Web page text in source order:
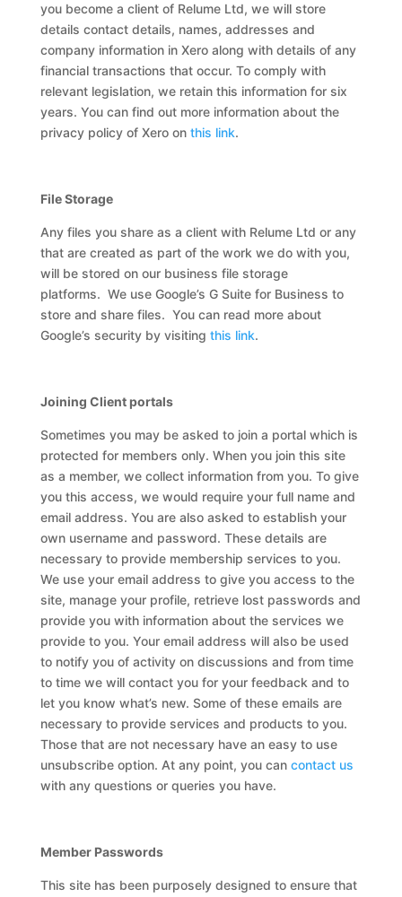
you become a client of Relume Ltd, we will store
details contact details, names, addresses and
company information in Xero along with details of any
financial transactions that occur. To comply with
relevant legislation, we retain this information for six
years. You can find out more information about the
privacy policy of Xero on this link.
File Storage
Any files you share as a client with Relume Ltd or any
that are created as part of the work we do with you,
will be stored on our business file storage
platforms. We use Google’s G Suite for Business to
store and share files. You can read more about
Google’s security by visiting this link.
Joining Client portals
Sometimes you may be asked to join a portal which is
protected for members only. When you join this site
as a member, we collect information from you. To give
you this access, we would require your full name and
email address. You are also asked to establish your
own username and password. These details are
necessary to provide membership services to you.
We use your email address to give you access to the
site, manage your profile, retrieve lost passwords and
provide you with information about the services we
provide to you. Your email address will also be used
to notify you of activity on discussions and from time
to time we will contact you for your feedback and to
let you know what’s new. Some of these emails are
necessary to provide services and products to you.
Those that are not necessary have an easy to use
unsubscribe option. At any point, you can contact us
with any questions or queries you have.
Member Passwords
This site has been purposely designed to ensure that